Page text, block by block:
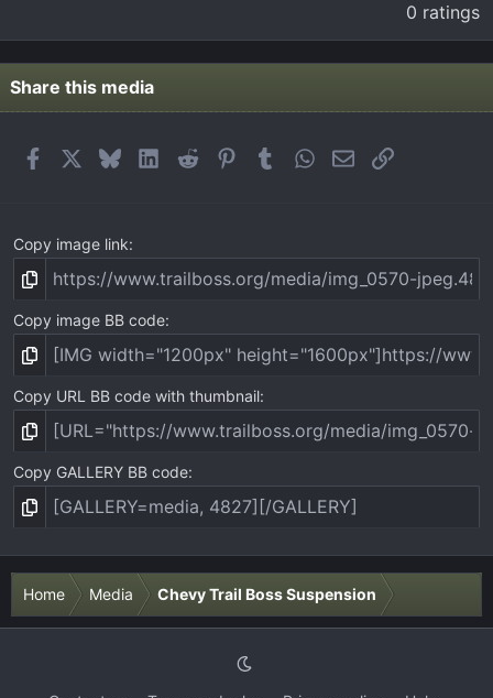
0
0
s
a
0 ratings
Share this media
FacebookBlueskyLinkedIn
Reddit PinterestTumblrWhatsApp
EmailLink
Copy image link
Copy image BB code
Copy URL BB code with thumbnail
Copy GALLERY BB code
Home Media Chevy Trail Boss Suspension